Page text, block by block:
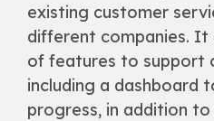
existing customer
different companies.
of features to support
including a dashboard
progress, in addition